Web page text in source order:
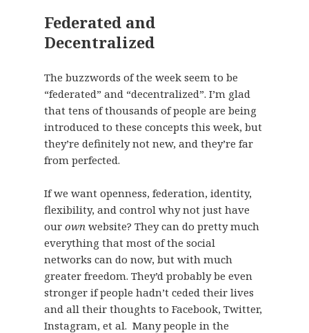
Federated and
Decentralized
The buzzwords of the week seem to be
“federated” and “decentralized”. I’m glad
that tens of thousands of people are being
introduced to these concepts this week, but
they’re definitely not new, and they’re far
from perfected.
If we want openness, federation, identity,
flexibility, and control why not just have
our own website? They can do pretty much
everything that most of the social
networks can do now, but with much
greater freedom. They’d probably be even
stronger if people hadn’t ceded their lives
and all their thoughts to Facebook, Twitter,
Instagram, et al. Many people in the